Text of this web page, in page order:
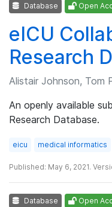
Database Open
eICU
Research
Alistair Johnson, Tom
An openly available
Research Database.
eicu medical informatics
Published: May 6, 2021.
Database Open